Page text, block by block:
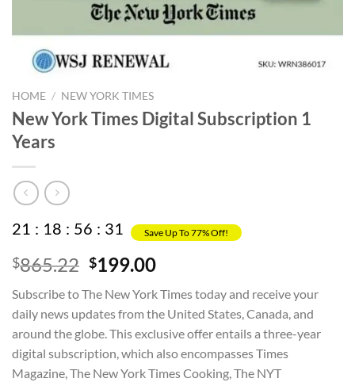
HOME / NEW YORK TIMES
New York Times Digital Subscription 1
Years
21 : 18 : 56 : 31 Save Up To 77% Off!
$865.22 Original
was:
$865.22.
$199.00Current
is:
$199.00.
Subscribe to The New York Times today and receive your
daily news updates from the United States, Canada, and
around the globe. This exclusive offer entails a three-year
digital subscription, which also encompasses Times
Magazine, The New York Times Cooking, The NYT